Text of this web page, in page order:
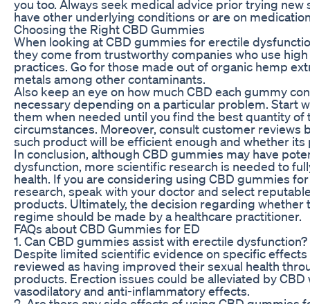
you too. Always seek medical advice prior trying
have other underlying conditions or are on
Choosing the Right CBD Gummies
When looking at CBD gummies for erectile
they come from trustworthy companies who use
practices. Go for those made out of organic hemp
metals among other contaminants.
Also keep an eye on how much CBD each gummy
necessary depending on a particular problem. Start
them when needed until you find the best quantity of
circumstances. Moreover, consult customer reviews
such product will be efficient enough and whether
In conclusion, although CBD gummies may have
dysfunction, more scientific research is needed to
health. If you are considering using CBD gummies
research, speak with your doctor and select
products. Ultimately, the decision regarding whether
regime should be made by a healthcare practitioner.
FAQs about CBD Gummies for ED
1. Can CBD gummies assist with erectile dysfunction?
Despite limited scientific evidence on specific effects
reviewed as having improved their sexual health
products. Erection issues could be alleviated by
vasodilatory and anti-inflammatory effects.